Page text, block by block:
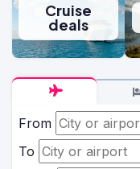
Cruise
deals
From
To